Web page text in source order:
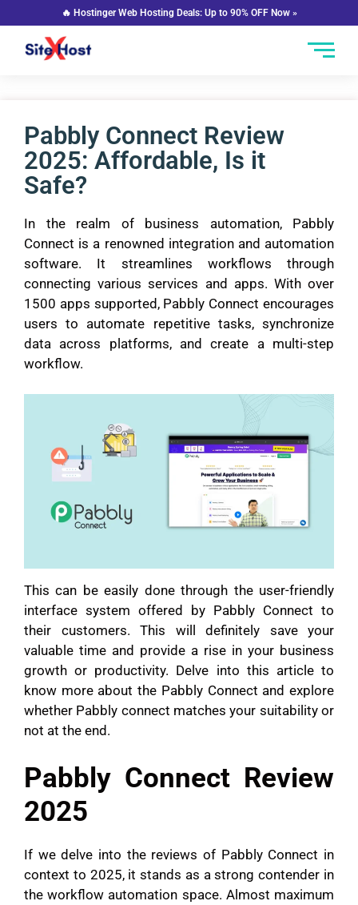
🔥 Hostinger Web Hosting Deals: Up to 90% OFF Now »
Pabbly Connect Review
2025: Affordable, Is it
Safe?
In the realm of business automation, Pabbly
Connect is a renowned integration and automation
software. It streamlines workflows through
connecting various services and apps. With over
1500 apps supported, Pabbly Connect encourages
users to automate repetitive tasks, synchronize
data across platforms, and create a multi-step
workflow.
This can be easily done through the user-friendly
interface system offered by Pabbly Connect to
their customers. This will definitely save your
valuable time and provide a rise in your business
growth or productivity. Delve into this article to
know more about the Pabbly Connect and explore
whether Pabbly connect matches your suitability or
not at the end.
Pabbly Connect Review
2025
If we delve into the reviews of Pabbly Connect in
context to 2025, it stands as a strong contender in
the workflow automation space. Almost maximum